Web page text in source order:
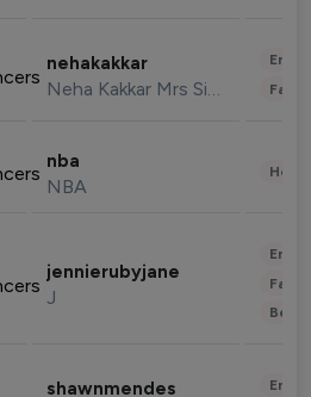
nehakakkar
Neha Kakkar Mrs Singh
nba
NBA
jennierubyjane
J
shawnmendes